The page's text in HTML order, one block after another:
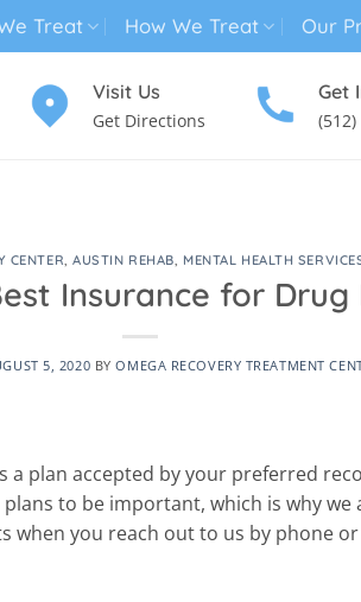
Treat How We Treat Our
Visit Us
Get Directions
Get
CENTER,AUSTIN REHAB, MENTAL HEALTH
Insurance for Drug
5, 2020 BYOMEGA RECOVERY TREATMENT
plan accepted by your preferred
to be important, which is why we
when you reach out to us by phone